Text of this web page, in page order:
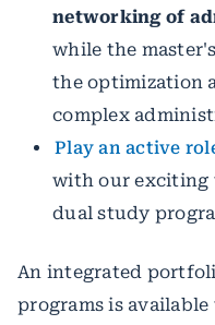
networking of
while the
the optimization
complex
Play an active
with our exciting
dual study
An integrated
programs is